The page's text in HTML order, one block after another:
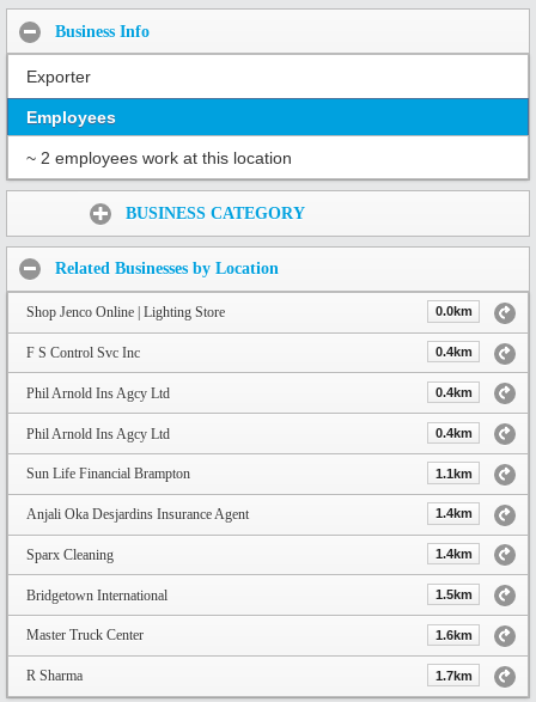
Business Info
Exporter
Employees
~ 2 employees work at this location
BUSINESS CATEGORY
Related Businesses by Location
Shop Jenco Online | Lighting Store 0.0km
F S Control Svc Inc 0.4km
Phil Arnold Ins Agcy Ltd 0.4km
Phil Arnold Ins Agcy Ltd 0.4km
Sun Life Financial Brampton 1.1km
Anjali Oka Desjardins Insurance Agent 1.4km
Sparx Cleaning 1.4km
Bridgetown International 1.5km
Master Truck Center 1.6km
R Sharma 1.7km